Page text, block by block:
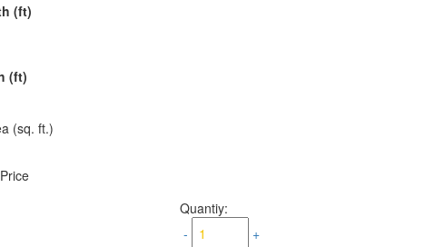
(ft)
(ft)
(sq. ft.)
Quantiy:
-
+